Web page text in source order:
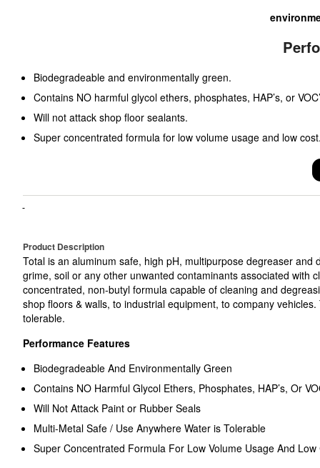
Biodegradeable and environmentally green.
Contains NO harmful glycol ethers, phosphates, HAP’s, or
Will not attack shop floor sealants.
Super concentrated formula for low volume usage and low
Product Description
Total is an aluminum safe, high pH, multipurpose degreaser and
grime, soil or any other unwanted contaminants associated with
concentrated, non-butyl formula capable of cleaning and
shop floors & walls, to industrial equipment, to company
tolerable.
Performance Features
Biodegradeable And Environmentally Green
Contains NO Harmful Glycol Ethers, Phosphates, HAP’s, Or
Will Not Attack Paint or Rubber Seals
Multi-Metal Safe / Use Anywhere Water is Tolerable
Super Concentrated Formula For Low Volume Usage And Low